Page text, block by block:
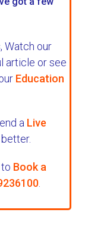
Watch our
article or see
Education
a Live
Book a